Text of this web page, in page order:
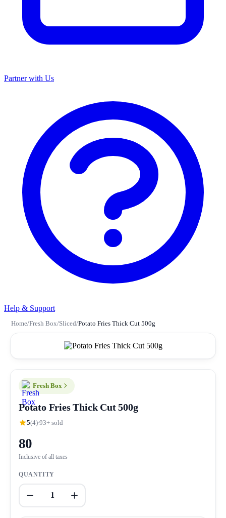
Partner with Us
Help & Support
Home/Fresh Box/Sliced/Potato Fries Thick Cut 500g
Fresh Box
Potato Fries Thick Cut 500g
5(4) 93+ sold
80
Inclusive of all taxes
QUANTITY
1